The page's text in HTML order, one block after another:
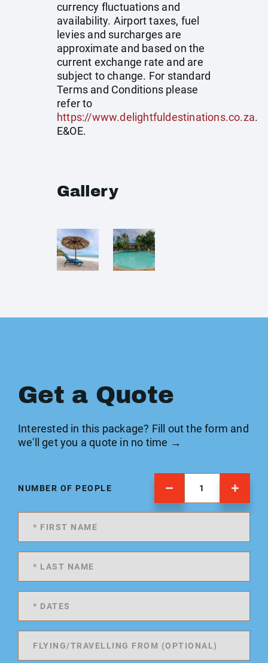
currency fluctuations and
availability. Airport taxes, fuel
levies and surcharges are
approximate and based on the
current exchange rate and are
subject to change. For standard
Terms and Conditions please
refer to
https://www.delightfuldestinations.co.za.
E&OE.
Gallery
Get a Quote
Interested in this package? Fill out the form and
we'll get you a quote in no time →
NUMBER OF PEOPLE